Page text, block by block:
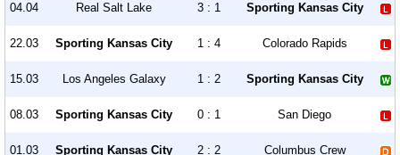
04.04 Real Salt Lake 3 : 1 Sporting Kansas City
22.03 Sporting Kansas City 1 : 4 Colorado Rapids
15.03 Los Angeles Galaxy 1 : 2 Sporting Kansas City
08.03 Sporting Kansas City 0 : 1 San Diego
01.03 Sporting Kansas City 2 : 2 Columbus Crew